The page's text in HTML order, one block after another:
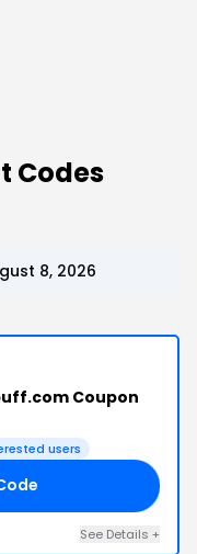
Codes
8, 2026
Coupon
users
See Details +